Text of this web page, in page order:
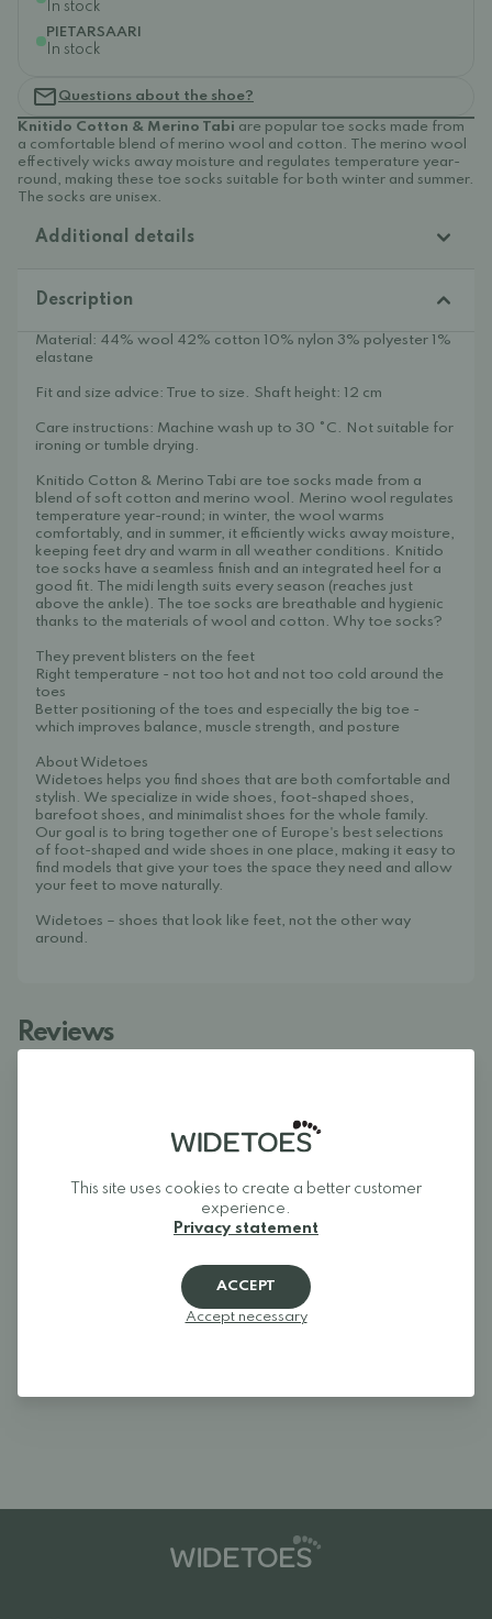
In stock
PIETARSAARI
In stock
Questions about the shoe?
Knitido Cotton & Merino Tabi are popular toe socks made from
a comfortable blend of merino wool and cotton. The merino wool
effectively wicks away moisture and regulates temperature year-
round, making these toe socks suitable for both winter and summer.
The socks are unisex.
Additional details
Description
Material: 44% wool 42% cotton 10% nylon 3% polyester 1%
elastane
Fit and size advice: True to size. Shaft height: 12 cm
Care instructions: Machine wash up to 30 °C. Not suitable for
ironing or tumble drying.
Knitido Cotton & Merino Tabi are toe socks made from a
blend of soft cotton and merino wool. Merino wool regulates
temperature year-round; in winter, the wool warms
comfortably, and in summer, it efficiently wicks away moisture,
keeping feet dry and warm in all weather conditions. Knitido
toe socks have a seamless finish and an integrated heel for a
good fit. The midi length suits every season (reaches just
above the ankle). The toe socks are breathable and hygienic
thanks to the materials of wool and cotton. Why toe socks?
They prevent blisters on the feet
Right temperature - not too hot and not too cold around the
toes
Better positioning of the toes and especially the big toe -
which improves balance, muscle strength, and posture
About Widetoes
Widetoes helps you find shoes that are both comfortable and
stylish. We specialize in wide shoes, foot-shaped shoes,
barefoot shoes, and minimalist shoes for the whole family.
Our goal is to bring together one of Europe's best selections
of foot-shaped and wide shoes in one place, making it easy to
find models that give your toes the space they need and allow
your feet to move naturally.
Widetoes – shoes that look like feet, not the other way
around.
Reviews
Log in and rate the product.
This site uses cookies to create a better customer
experience.
Privacy statement
ACCEPT
Accept necessary